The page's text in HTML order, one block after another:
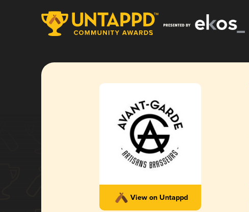
View on Untappd